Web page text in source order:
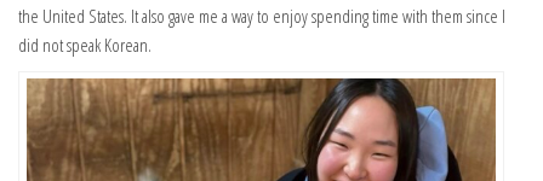
the United States. It also gave me a way to enjoy spending time with them since I
did not speak Korean.